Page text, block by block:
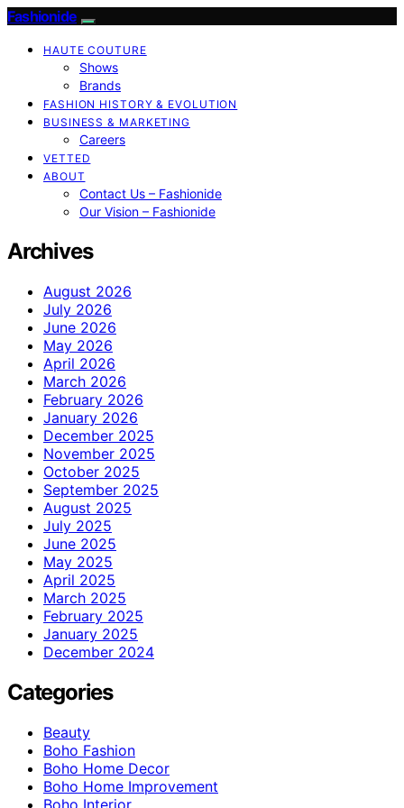
Fashionide
HAUTE COUTURE
Shows
Brands
FASHION HISTORY & EVOLUTION
BUSINESS & MARKETING
Careers
VETTED
ABOUT
Contact Us – Fashionide
Our Vision – Fashionide
Archives
August 2026
July 2026
June 2026
May 2026
April 2026
March 2026
February 2026
January 2026
December 2025
November 2025
October 2025
September 2025
August 2025
July 2025
June 2025
May 2025
April 2025
March 2025
February 2025
January 2025
December 2024
Categories
Beauty
Boho Fashion
Boho Home Decor
Boho Home Improvement
Boho Interior